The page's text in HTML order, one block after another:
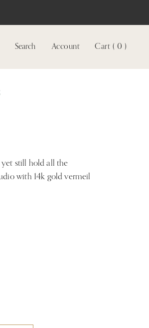
Search Account Cart ( 0 )
yet still hold all the
with 14k gold vermeil